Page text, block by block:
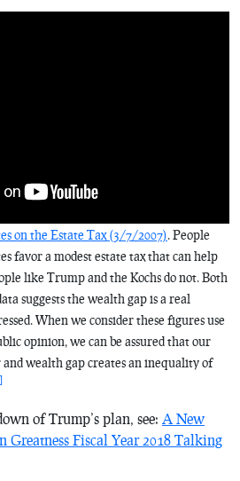
on the Estate Tax (3/7/2007). People
favor a modest estate tax that can help
like Trump and the Kochs do not. Both
suggests the wealth gap is a real
When we consider these figures use
opinion, we can be assured that our
wealth gap creates an inequality of
of Trump’s plan, see: A New
Greatness Fiscal Year 2018 Talking